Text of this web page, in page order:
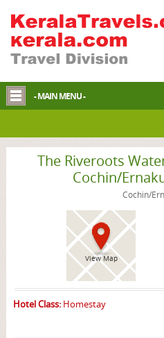
- MAIN MENU -
The Riveroots
Cochin/
Cochin/
View Map
Hotel Class:Homestay